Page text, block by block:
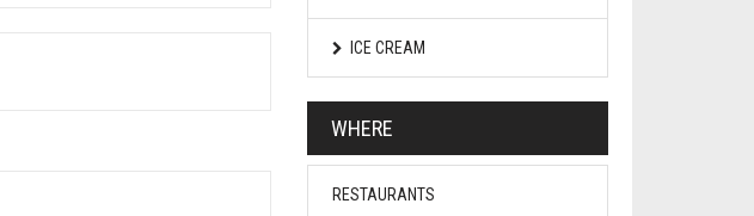
ICE CREAM
WHERE
RESTAURANTS